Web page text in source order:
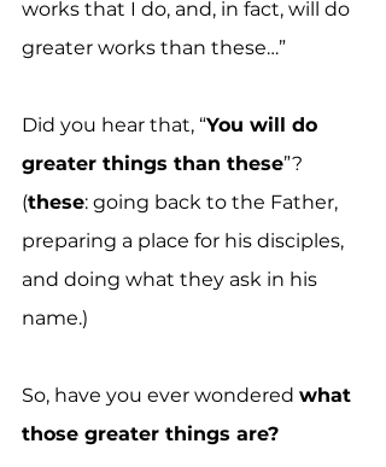
works that I do, and, in fact, will do
greater works than these…”
Did you hear that, “You will do
greater things than these”?
(these: going back to the Father,
preparing a place for his disciples,
and doing what they ask in his
name.)
So, have you ever wondered what
those greater things are?